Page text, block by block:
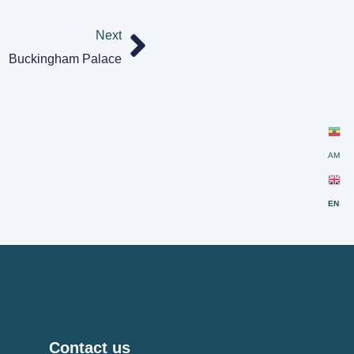
Next
Buckingham Palace
Contact us
AM
EN